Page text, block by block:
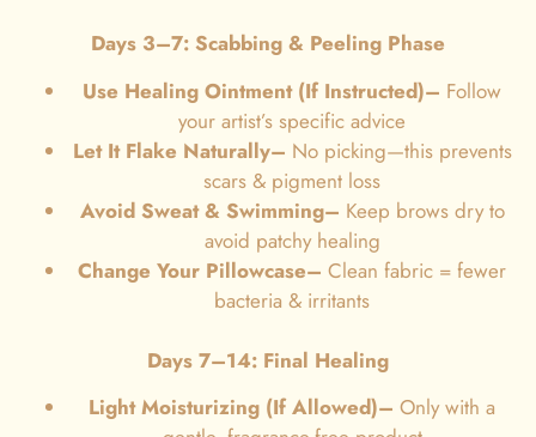
Days 3–7: Scabbing & Peeling Phase
Use Healing Ointment (If Instructed)– Follow
your artist’s specific advice
Let It Flake Naturally– No picking—this prevents
scars & pigment loss
Avoid Sweat & Swimming– Keep brows dry to
avoid patchy healing
Change Your Pillowcase– Clean fabric = fewer
bacteria & irritants
Days 7–14: Final Healing
Light Moisturizing (If Allowed)– Only with a